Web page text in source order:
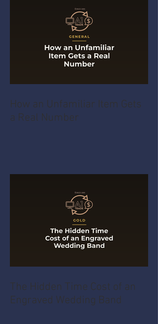
How an Unfamiliar Item Gets
a Real Number
The Hidden Time Cost of an
Engraved Wedding Band